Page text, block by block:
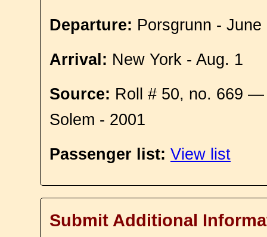
Departure: Porsgrunn - June
Arrival: New York - Aug. 1
Source: Roll # 50, no. 669
Solem - 2001
Passenger list: View list
Submit Additional